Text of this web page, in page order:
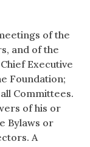
of the
and of the
Executive
Foundation;
Committees.
of his or
Bylaws or
A